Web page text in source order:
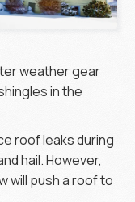
weather gear
in the
roof leaks during
hail. However,
will push a roof to